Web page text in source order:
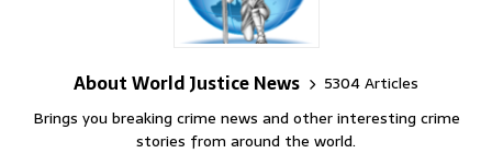
About World Justice News
5304 Articles
Brings you breaking crime news and other interesting crime
stories from around the world.